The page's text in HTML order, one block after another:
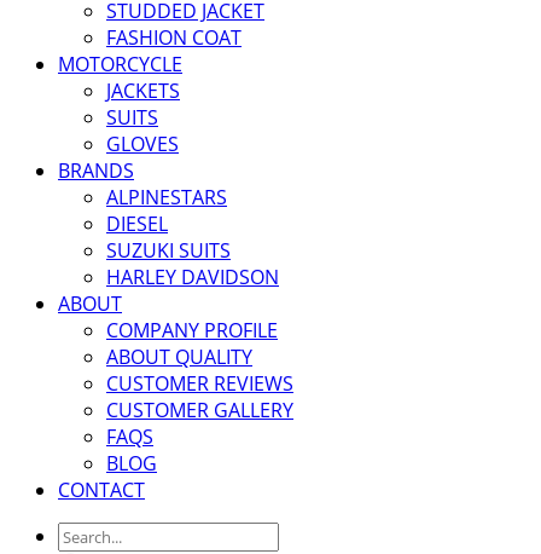
STUDDED JACKET
FASHION COAT
MOTORCYCLE
JACKETS
SUITS
GLOVES
BRANDS
ALPINESTARS
DIESEL
SUZUKI SUITS
HARLEY DAVIDSON
ABOUT
COMPANY PROFILE
ABOUT QUALITY
CUSTOMER REVIEWS
CUSTOMER GALLERY
FAQS
BLOG
CONTACT